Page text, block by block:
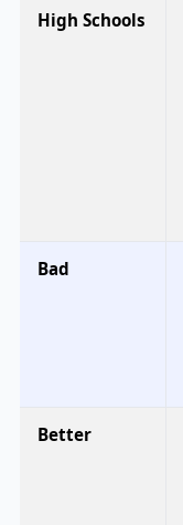
High Schools
Bad
Better